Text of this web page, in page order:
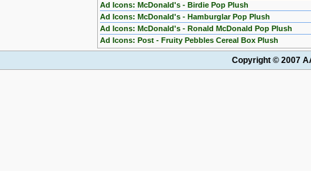
Ad Icons: McDonald's - Birdie Pop Plush
Ad Icons: McDonald's - Hamburglar Pop Plush
Ad Icons: McDonald's - Ronald McDonald Pop Plush
Ad Icons: Post - Fruity Pebbles Cereal Box Plush
Copyright © 2007